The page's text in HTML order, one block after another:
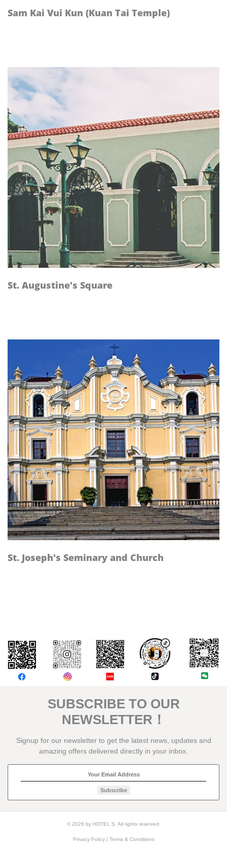
Sam Kai Vui Kun (Kuan Tai Temple)
St. Augustine's Square
St. Joseph's Seminary and Church
評論
SUBSCRIBE TO OUR
NEWSLETTER！
Signup for our newsletter to get the latest news, updates and
amazing offers delivered directly in your inbox.
Subscribe
© 2026 by HOTEL S. All rights reserved.
Privacy Policy| Terms & Conditions